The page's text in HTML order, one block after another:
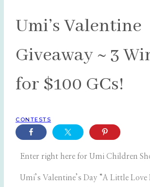
Umi’s Valentine
Giveaway ~ 3
for $100 GCs!
CONTESTS
Enter right here for Umi Children
Umi’s Valentine’s Day “A Little Love